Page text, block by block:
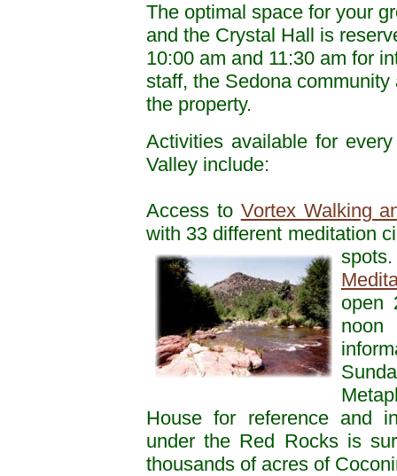
The optimal space for your
and the Crystal Hall is
10:00 am and 11:30 am for
staff, the Sedona
the property.
Activities available for
Valley include:
Access to Vortex Walking
with 33 different meditation
open
noon
House for reference and
under the Red Rocks is
thousands of acres of